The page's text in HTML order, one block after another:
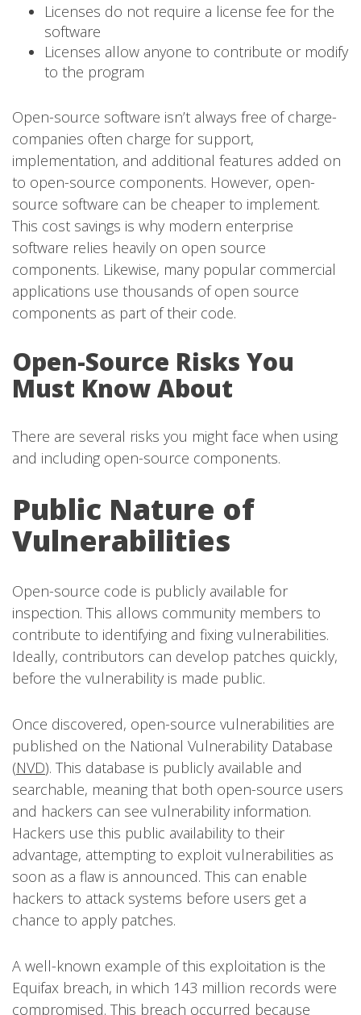
Licenses do not require a license fee for the
software
Licenses allow anyone to contribute or modify
to the program
Open-source software isn’t always free of charge-
companies often charge for support,
implementation, and additional features added on
to open-source components. However, open-
source software can be cheaper to implement.
This cost savings is why modern enterprise
software relies heavily on open source
components. Likewise, many popular commercial
applications use thousands of open source
components as part of their code.
Open-Source Risks You
Must Know About
There are several risks you might face when using
and including open-source components.
Public Nature of
Vulnerabilities
Open-source code is publicly available for
inspection. This allows community members to
contribute to identifying and fixing vulnerabilities.
Ideally, contributors can develop patches quickly,
before the vulnerability is made public.
Once discovered, open-source vulnerabilities are
published on the National Vulnerability Database
(NVD). This database is publicly available and
searchable, meaning that both open-source users
and hackers can see vulnerability information.
Hackers use this public availability to their
advantage, attempting to exploit vulnerabilities as
soon as a flaw is announced. This can enable
hackers to attack systems before users get a
chance to apply patches.
A well-known example of this exploitation is the
Equifax breach, in which 143 million records were
compromised. This breach occurred because